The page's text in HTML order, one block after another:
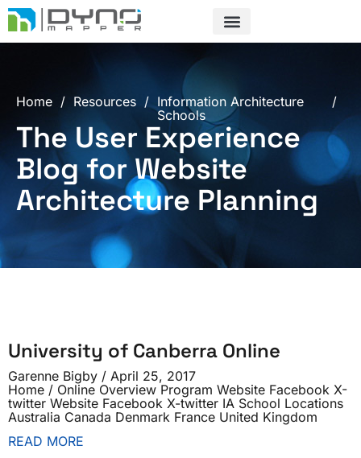
Skip
to
content
Home / Resources / Information Architecture
Schools
/
The User Experience
Blog for Website
Architecture Planning
University of Canberra Online
Garenne Bigby
April 25, 2017
Home / Online Overview Program Website Facebook X-
twitter Website Facebook X-twitter IA School Locations
Australia Canada Denmark France United Kingdom
READ MORE
PagePage